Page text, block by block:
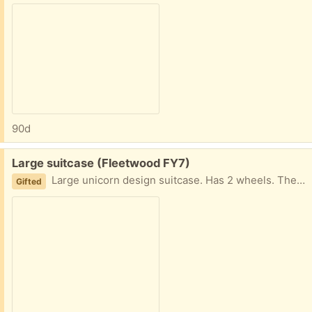
90d
Free:
Large suitcase (Fleetwood FY7)
Gifted Large unicorn design suitcase. Has 2 wheels. There are some scuffs to the bottom from previous use. Nothing major. Collection fleetwood